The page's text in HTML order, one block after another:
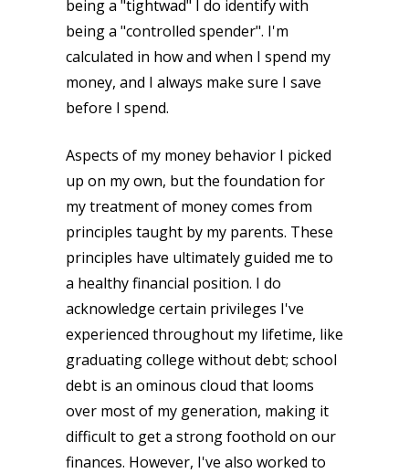
being a "tightwad" I do identify with
being a "controlled spender". I'm
calculated in how and when I spend my
money, and I always make sure I save
before I spend.
Aspects of my money behavior I picked
up on my own, but the foundation for
my treatment of money comes from
principles taught by my parents. These
principles have ultimately guided me to
a healthy financial position. I do
acknowledge certain privileges I've
experienced throughout my lifetime, like
graduating college without debt; school
debt is an ominous cloud that looms
over most of my generation, making it
difficult to get a strong foothold on our
finances. However, I've also worked to